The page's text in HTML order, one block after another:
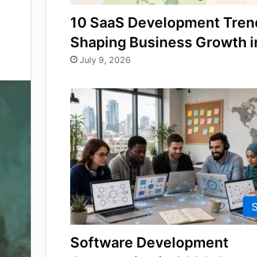
10 SaaS Development
Shaping Business Growth
July 9, 2026
Software Development